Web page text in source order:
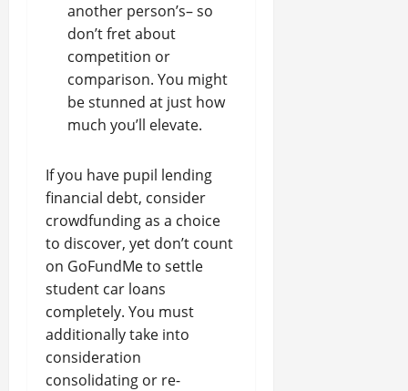
another person’s– so
don’t fret about
competition or
comparison. You might
be stunned at just how
much you’ll elevate.
If you have pupil lending
financial debt, consider
crowdfunding as a choice
to discover, yet don’t count
on GoFundMe to settle
student car loans
completely. You must
additionally take into
consideration
consolidating or re-